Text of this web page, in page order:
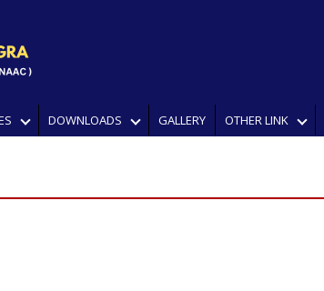
DOWNLOADS GALLERY OTHER LINK